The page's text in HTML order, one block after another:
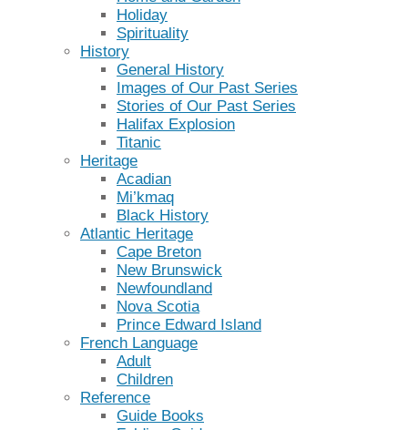
Holiday
Spirituality
History
General History
Images of Our Past Series
Stories of Our Past Series
Halifax Explosion
Titanic
Heritage
Acadian
Mi’kmaq
Black History
Atlantic Heritage
Cape Breton
New Brunswick
Newfoundland
Nova Scotia
Prince Edward Island
French Language
Adult
Children
Reference
Guide Books